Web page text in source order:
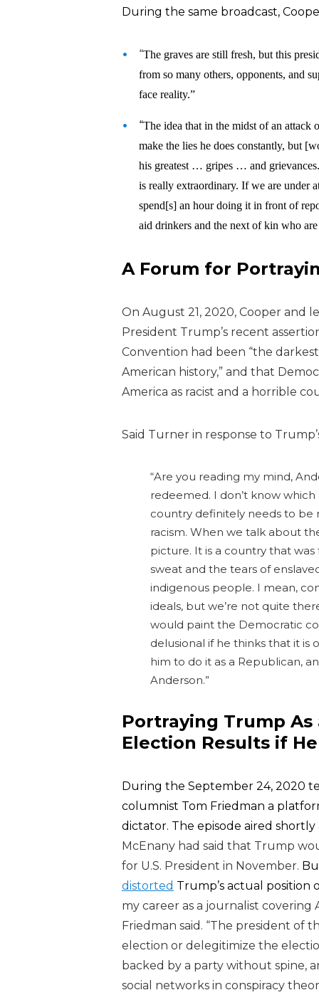
During the same broadcast,
“The graves are still fresh, but this
from so many others, opponents, and
face reality.”
“The idea that in the midst of an
make the lies he does constantly, but
his greatest … gripes … and
is really extraordinary. If we are under
spend[s] an hour doing it in front of
aid drinkers and the next of kin who
A Forum for
On August 21, 2020, Cooper and l
President Trump’s recent
Convention had been “the
American history,” and that
America as racist and a horrible
Said Turner in response to
“Are you reading my mind,
redeemed. I don’t know
country definitely needs to be
racism. When we talk about
picture. It is a country that
sweat and the tears of
indigenous people. I mean,
ideals, but we’re not quite
would paint the Democratic
delusional if he thinks that it is
him to do it as a Republican,
Anderson.”
Portraying Trump
Election Results if
During the September 24, 2020
columnist Tom Friedman a
dictator. The episode aired
McEnany had said that Trump
for U.S. President in November.
distorted Trump’s actual position
my career as a journalist covering
Friedman said. “The president of
election or delegitimize the
backed by a party without spine,
social networks in conspiracy